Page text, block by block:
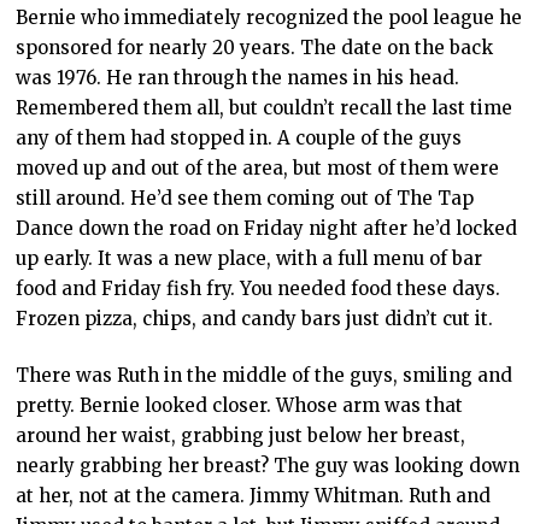
Bernie who immediately recognized the pool league he
sponsored for nearly 20 years. The date on the back
was 1976. He ran through the names in his head.
Remembered them all, but couldn’t recall the last time
any of them had stopped in. A couple of the guys
moved up and out of the area, but most of them were
still around. He’d see them coming out of The Tap
Dance down the road on Friday night after he’d locked
up early. It was a new place, with a full menu of bar
food and Friday fish fry. You needed food these days.
Frozen pizza, chips, and candy bars just didn’t cut it.
There was Ruth in the middle of the guys, smiling and
pretty. Bernie looked closer. Whose arm was that
around her waist, grabbing just below her breast,
nearly grabbing her breast? The guy was looking down
at her, not at the camera. Jimmy Whitman. Ruth and